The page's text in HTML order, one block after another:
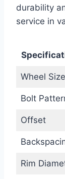
durability
service in
Wheel Size
Bolt
Offset
Rim